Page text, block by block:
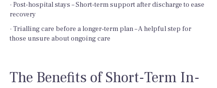
· Post-hospital stays – Short-term support after discharge to ease
recovery
· Trialling care before a longer-term plan – A helpful step for
those unsure about ongoing care
The Benefits of Short-Term In-